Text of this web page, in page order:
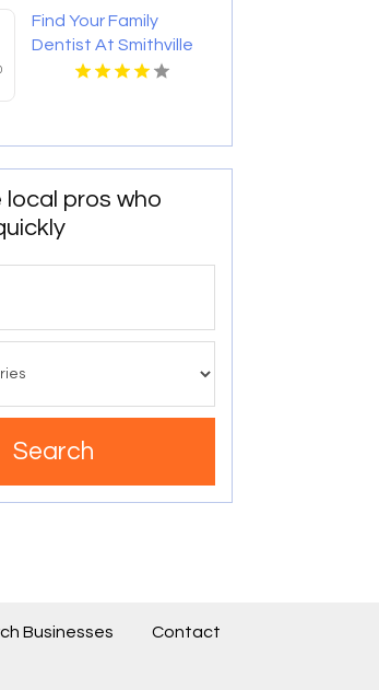
Find Your Family
Dentist At Smithville
Dental Centre In
local pros who
Search
Businesses Contact